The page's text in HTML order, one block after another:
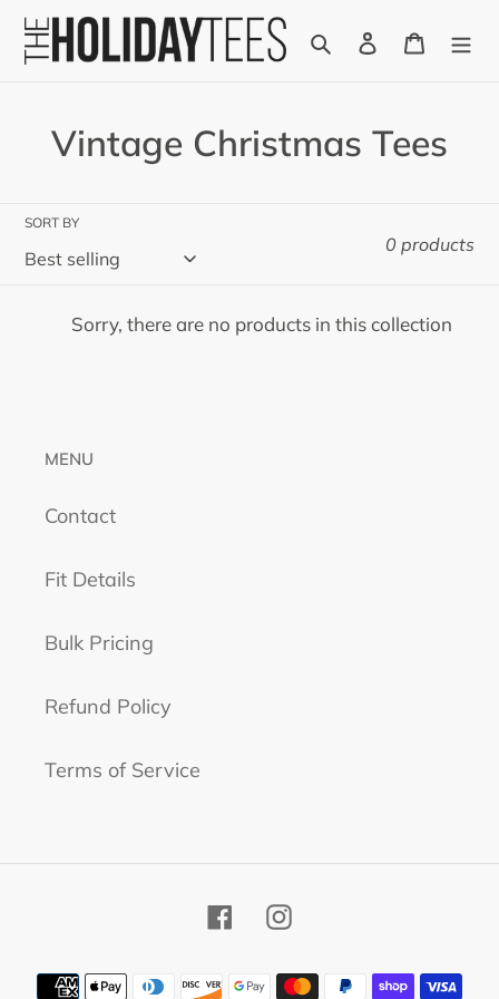
Skip
Search Log in Cart
C
l
l
n
:
Vintage Christmas Tees
SORT BY
0 products
Sorry, there are no products in this collection
MENU
Contact
Fit Details
Bulk Pricing
Refund Policy
Terms of Service
FacebookInstagram
Payment